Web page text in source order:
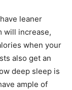
leaner
will increase,
when your
also get an
deep sleep is
ample of